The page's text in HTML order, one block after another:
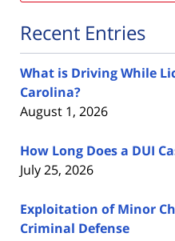
Recent Entries
What is Driving While
Carolina?
August 1, 2026
How Long Does a DUI
July 25, 2026
Exploitation of Minor
Criminal Defense